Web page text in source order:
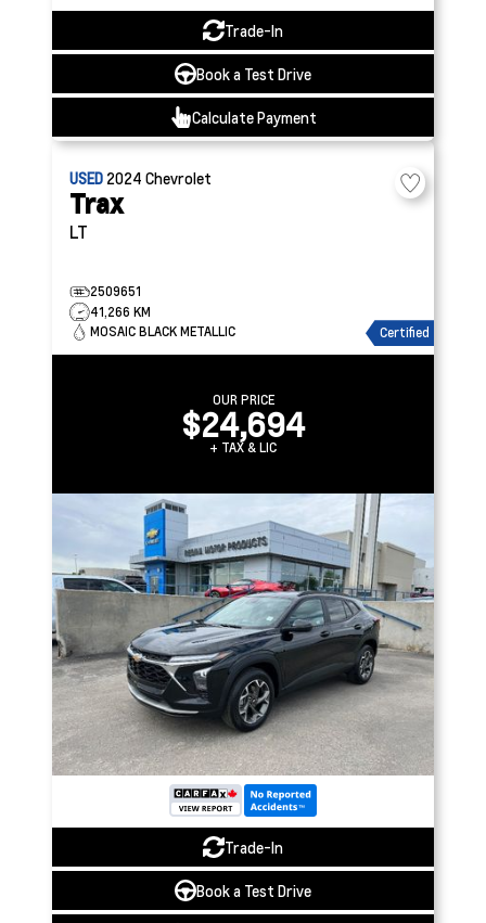
Trade-In
Book a Test Drive
Calculate Payment
USED 2024 Chevrolet
Trax
LT
2509651
41,266 KM
MOSAIC BLACK METALLIC
Certified
OUR PRICE
$24,694
+ TAX & LIC
Trade-In
Book a Test Drive